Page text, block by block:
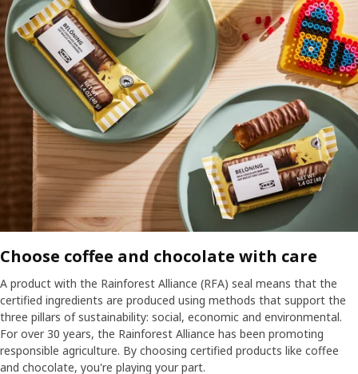
Choose coffee and chocolate with care
A product with the Rainforest Alliance (RFA) seal means that the
certified ingredients are produced using methods that support the
three pillars of sustainability: social, economic and environmental.
For over 30 years, the Rainforest Alliance has been promoting
responsible agriculture. By choosing certified products like coffee
and chocolate, you're playing your part.